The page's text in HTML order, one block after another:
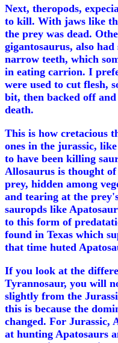
Next, theropods,
to kill. With jaws like
the prey was dead.
gigantosaurus, also
narrow teeth, which
in eating carrion. I
were used to cut flesh,
bit, then backed off
death.
This is how cretacious
ones in the jurassic,
to have been killing
Allosaurus is thought
prey, hidden among
and tearing at the
sauropds like
to this form of
found in Texas which
that time huted
If you look at the
Tyrannosaur, you will
slightly from the
this is because the
changed. For Jurassic,
at hunting Apatosaurs